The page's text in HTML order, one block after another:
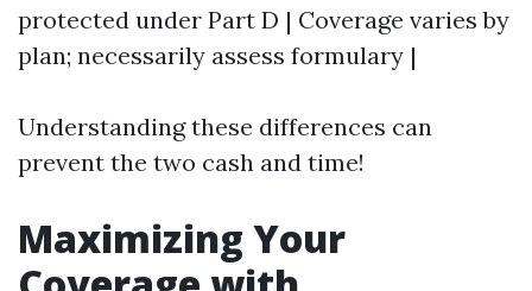
protected under Part D | Coverage varies by
plan; necessarily assess formulary |
Understanding these differences can
prevent the two cash and time!
Maximizing Your